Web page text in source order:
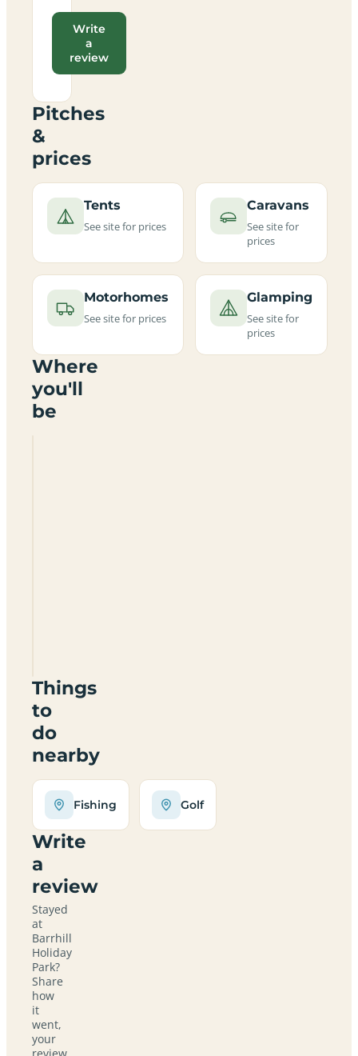
Write
a
review
Pitches
&
prices
Tents
See site for prices
Caravans
See site for
prices
Motorhomes
See site for prices
Glamping
See site for
prices
Where
you'll
be
Things
to
do
nearby
Fishing Golf
Write
a
review
Stayed
at
Barrhill
Holiday
Park?
Share
how
it
went,
your